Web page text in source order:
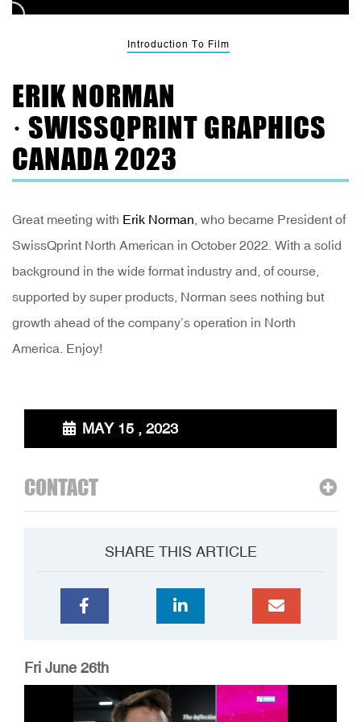
Introduction To Film
ERIK NORMAN
· SWISSQPRINT GRAPHICS
CANADA 2023
Great meeting with Erik Norman , who became President of
SwissQprint North American in October 2022. With a solid
background in the wide format industry and, of course,
supported by super products, Norman sees nothing but
growth ahead of the company’s operation in North
America. Enjoy!
MAY 15 , 2023
CONTACT
SHARE THIS ARTICLE
Fri June 26th